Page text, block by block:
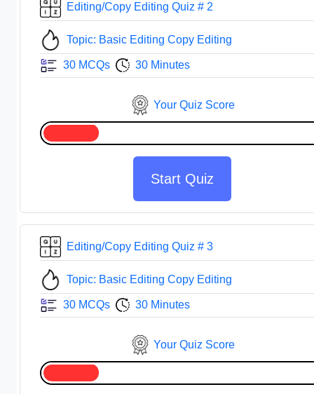
Editing/Copy Editing Quiz # 2
Topic: Basic Editing Copy Editing
30 MCQs 30 Minutes
Your Quiz Score
Start Quiz
Editing/Copy Editing Quiz # 3
Topic: Basic Editing Copy Editing
30 MCQs 30 Minutes
Your Quiz Score